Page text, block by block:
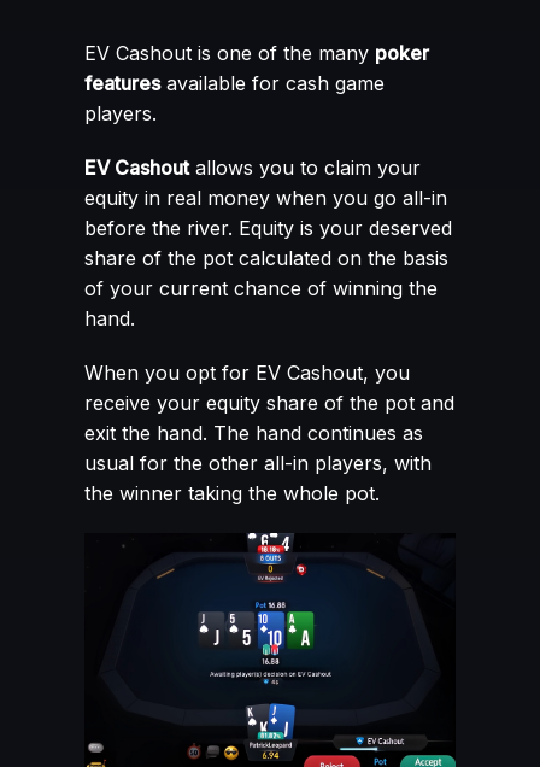
EV Cashout is one of the many poker
featuresavailable for cash game
players.
EV Cashoutallows you to claim your
equity in real money when you go all-in
before the river. Equity is your deserved
share of the pot calculated on the basis
of your current chance of winning the
hand.
When you opt for EV Cashout, you
receive your equity share of the pot and
exit the hand. The hand continues as
usual for the other all-in players, with
the winner taking the whole pot.